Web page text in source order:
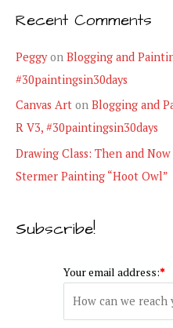
s
h
s
Recent Comments
Peggyon Blogging and
#30paintingsin30days
Canvas Art on Blogging and
R V3, #30paintingsin30days
Drawing Class: Then and
Stermer Painting “Hoot Owl”
Subscribe!
Your email address:*